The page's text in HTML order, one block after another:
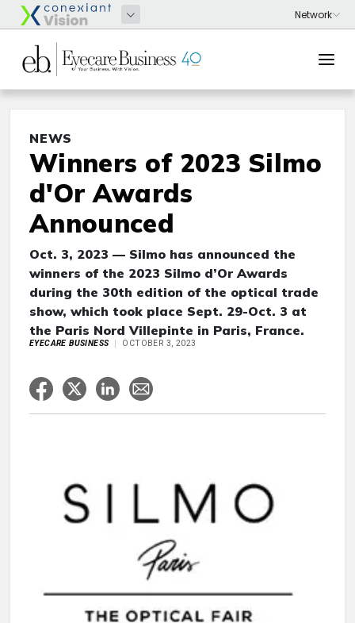
NEWS
Winners of 2023 Silmo
d'Or Awards
Announced
Oct. 3, 2023 — Silmo has announced the
winners of the 2023 Silmo d’Or Awards
during the 30th edition of the optical trade
show, which took place Sept. 29-Oct. 3 at
the Paris Nord Villepinte in Paris, France.
EYECARE BUSINESS OCTOBER 3, 2023